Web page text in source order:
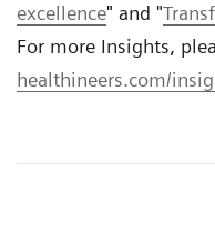
excellence" and "
For more Insights,
healthineers.com/